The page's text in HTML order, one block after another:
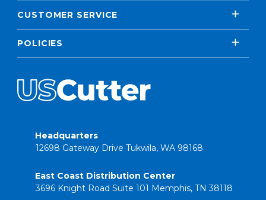
CUSTOMER SERVICE
POLICIES
Headquarters
12698 Gateway Drive Tukwila, WA 98168
East Coast Distribution Center
3696 Knight Road Suite 101 Memphis, TN 38118